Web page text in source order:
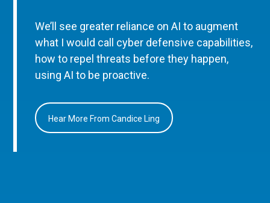
We’ll see greater reliance on AI to augment
what I would call cyber defensive capabilities,
how to repel threats before they happen,
using AI to be proactive.
Hear More From Candice Ling